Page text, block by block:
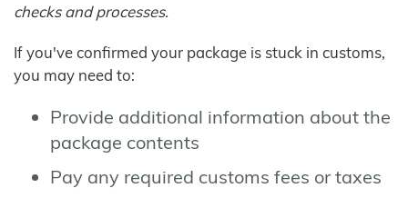
checks and processes.
If you've confirmed your package is stuck in customs,
you may need to:
Provide additional information about the
package contents
Pay any required customs fees or taxes